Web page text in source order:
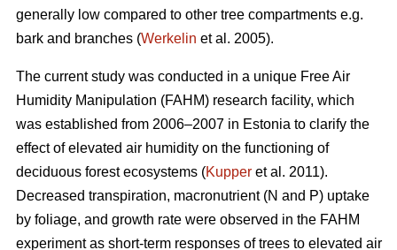
generally low compared to other tree compartments e.g.
bark and branches (Werkelin et al. 2005).
The current study was conducted in a unique Free Air
Humidity Manipulation (FAHM) research facility, which
was established from 2006–2007 in Estonia to clarify the
effect of elevated air humidity on the functioning of
deciduous forest ecosystems (Kupper et al. 2011).
Decreased transpiration, macronutrient (N and P) uptake
by foliage, and growth rate were observed in the FAHM
experiment as short-term responses of trees to elevated air